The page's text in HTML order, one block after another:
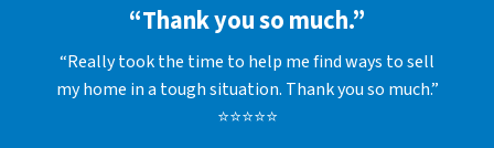
“Thank you so much.”
“Really took the time to help me find ways to sell
my home in a tough situation. Thank you so much.”
⭐⭐⭐⭐⭐